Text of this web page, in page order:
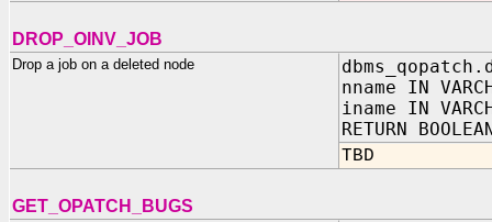
DROP_OINV_JOB
Drop a job on a deleted node
nname IN
iname IN
RETURN
TBD
GET_OPATCH_BUGS